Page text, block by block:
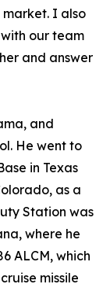
I also
our team
and answer
and
He went to
in Texas
as a
Station was
where he
ALCM, which
missile